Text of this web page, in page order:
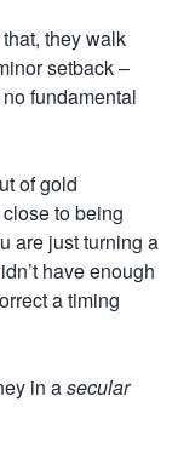
they walk
setback –
fundamental
of gold
to being
are just turning a
have enough
a timing
in asecular